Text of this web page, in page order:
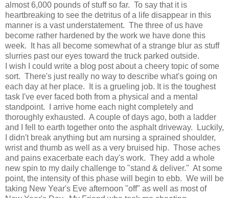
almost 6,000 pounds of stuff so far. To say that it is
heartbreaking to see the detritus of a life disappear in this
manner is a vast understatement. The three of us have
become rather hardened by the work we have done this
week. It has all become somewhat of a strange blur as stuff
slurries past our eyes toward the truck parked outside.
I wish I could write a blog post about a cheery topic of some
sort. There's just really no way to describe what's going on
each day at her place. It is a grueling job. It is the toughest
task I've ever faced both from a physical and a mental
standpoint. I arrive home each night completely and
thoroughly exhausted. A couple of days ago, both a ladder
and I fell to earth together onto the asphalt driveway. Luckily,
I didn't break anything but am nursing a sprained shoulder,
wrist and thumb as well as a very bruised hip. Those aches
and pains exacerbate each day's work. They add a whole
new spin to my daily challenge to "stand & deliver." At some
point, the intensity of this phase will begin to ebb. We will be
taking New Year's Eve afternoon "off" as well as most of